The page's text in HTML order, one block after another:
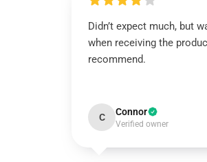
Didn’t expect much, but
when receiving the
recommend.
C Connor
Verified owner